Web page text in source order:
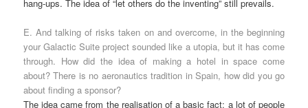
hang-ups. The idea of “let others do the inventing” still prevails.
E. And talking of risks taken on and overcome, in the beginning
your Galactic Suite project sounded like a utopia, but it has come
through. How did the idea of making a hotel in space come
about? There is no aeronautics tradition in Spain, how did you go
about finding a sponsor?
The idea came from the realisation of a basic fact: a lot of people